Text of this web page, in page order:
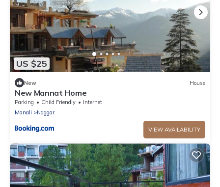
US $25
New House
New Mannat Home
Parking Child Friendly
Internet
Manali
Naggar
VIEW AVAILABILITY